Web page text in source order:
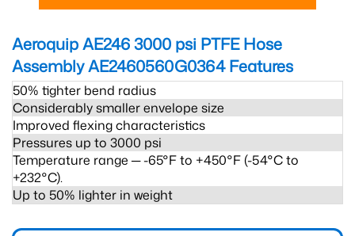
Aeroquip AE246 3000 psi PTFE Hose
Assembly AE2460560G0364Features
50% tighter bend radius
Considerably smaller envelope size
Improved flexing characteristics
Pressures up to 3000 psi
Temperature range ─ -65°F to +450°F (-54°C to
+232°C).
Up to 50% lighter in weight